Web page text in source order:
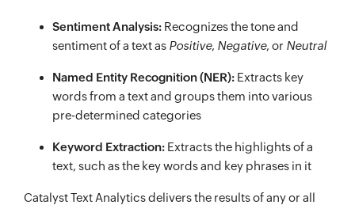
Sentiment Analysis: Recognizes the tone and
sentiment of a text as Positive, Negative, or Neutral
Named Entity Recognition (NER): Extracts key
words from a text and groups them into various
pre-determined categories
Keyword Extraction: Extracts the highlights of a
text, such as the key words and key phrases in it
Catalyst Text Analytics delivers the results of any or all